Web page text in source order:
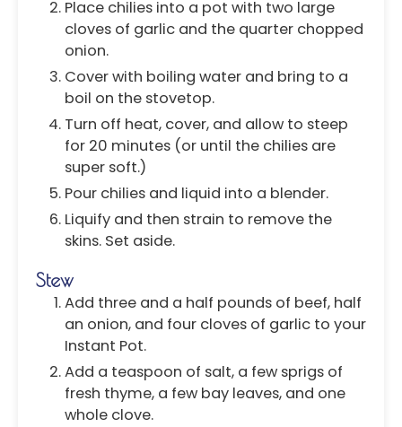
Place chilies into a pot with two large
cloves of garlic and the quarter chopped
onion.
Cover with boiling water and bring to a
boil on the stovetop.
Turn off heat, cover, and allow to steep
for 20 minutes (or until the chilies are
super soft.)
Pour chilies and liquid into a blender.
Liquify and then strain to remove the
skins. Set aside.
Stew
Add three and a half pounds of beef, half
an onion, and four cloves of garlic to your
Instant Pot.
Add a teaspoon of salt, a few sprigs of
fresh thyme, a few bay leaves, and one
whole clove.